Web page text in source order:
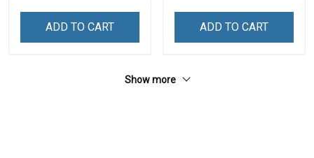
ADD TO CART ADD TO CART
Show more